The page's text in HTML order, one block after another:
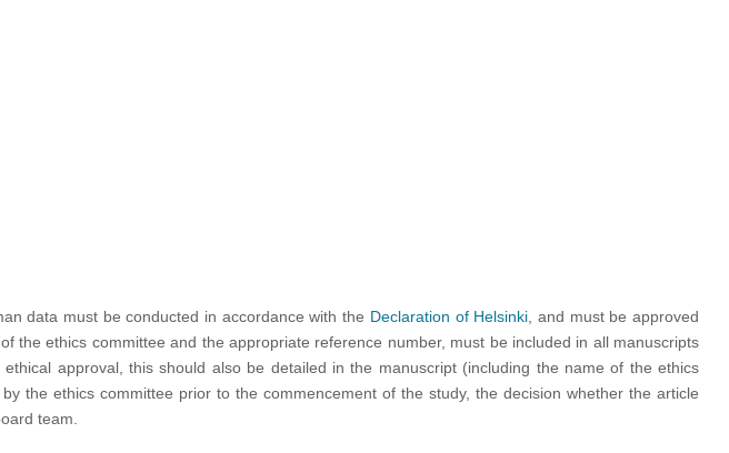
data must be conducted in accordance with the Declaration of Helsinki , and must be approved
the ethics committee and the appropriate reference number, must be included in all manuscripts
approval, this should also be detailed in the manuscript (including the name of the ethics
the ethics committee prior to the commencement of the study, the decision whether the article
team.